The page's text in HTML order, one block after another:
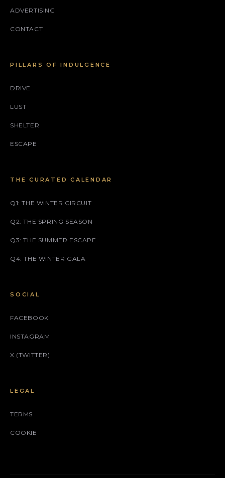
ADVERTISING
CONTACT
PILLARS OF INDULGENCE
DRIVE
LUST
SHELTER
ESCAPE
THE CURATED CALENDAR
Q1: THE WINTER CIRCUIT
Q2: THE SPRING SEASON
Q3: THE SUMMER ESCAPE
Q4: THE WINTER GALA
SOCIAL
FACEBOOK
INSTAGRAM
X (TWITTER)
LEGAL
TERMS
COOKIE